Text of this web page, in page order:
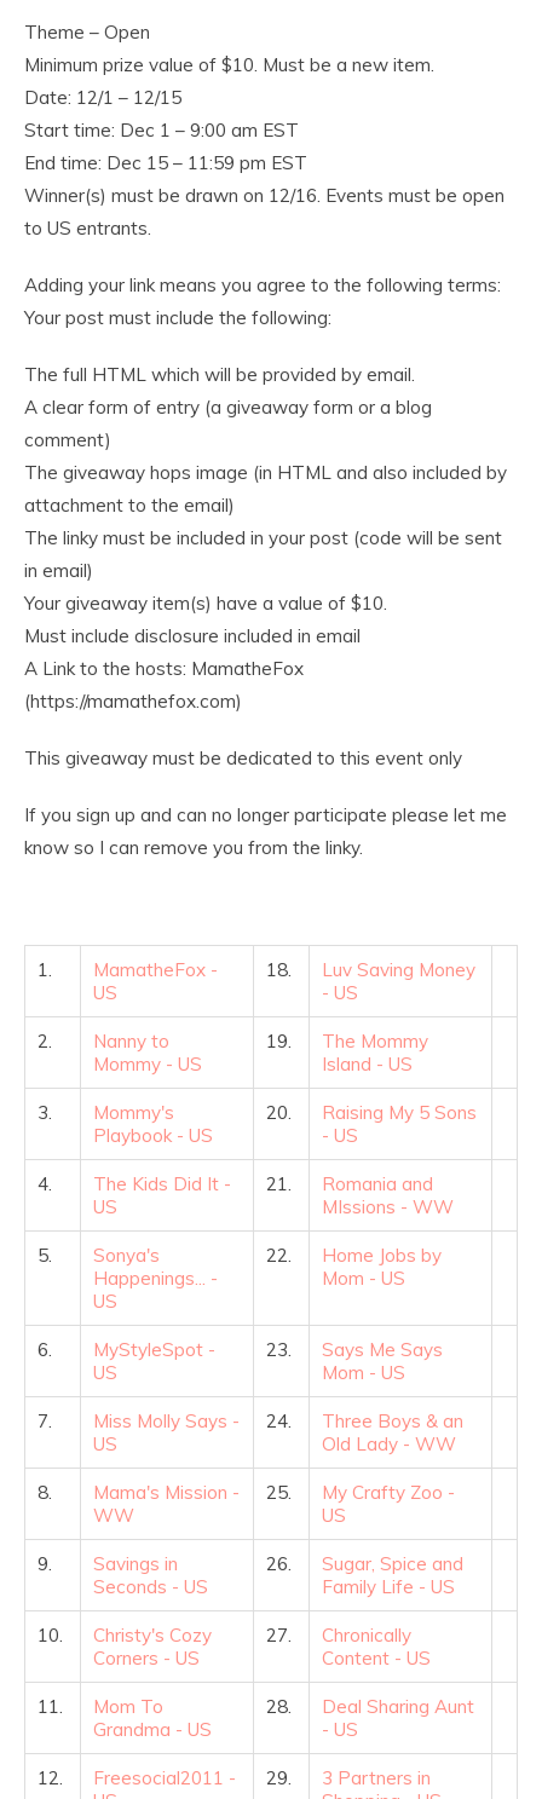
Theme – Open
Minimum prize value of $10. Must be a new item.
Date: 12/1 – 12/15
Start time: Dec 1 – 9:00 am EST
End time: Dec 15 – 11:59 pm EST
Winner(s) must be drawn on 12/16. Events must be open
to US entrants.
Adding your link means you agree to the following terms:
Your post must include the following:
The full HTML which will be provided by email.
A clear form of entry (a giveaway form or a blog
comment)
The giveaway hops image (in HTML and also included by
attachment to the email)
The linky must be included in your post (code will be sent
in email)
Your giveaway item(s) have a value of $10.
Must include disclosure included in email
A Link to the hosts: MamatheFox
(https://mamathefox.com)
This giveaway must be dedicated to this event only
If you sign up and can no longer participate please let me
know so I can remove you from the linky.
1.
MamatheFox -
US
18.
Luv Saving Money
- US
2.
Nanny to
Mommy - US
19.
The Mommy
Island - US
3.
Mommy's
Playbook - US
20.
Raising My 5 Sons
- US
4.
The Kids Did It -
US
21.
Romania and
MIssions - WW
5.
Sonya's
Happenings... -
US
22.
Home Jobs by
Mom - US
6.
MyStyleSpot -
US
23.
Says Me Says
Mom - US
7.
Miss Molly Says -
US
24.
Three Boys & an
Old Lady - WW
8.
Mama's Mission -
WW
25.
My Crafty Zoo -
US
9.
Savings in
Seconds - US
26.
Sugar, Spice and
Family Life - US
10.
Christy's Cozy
Corners - US
27.
Chronically
Content - US
11.
Mom To
Grandma - US
28.
Deal Sharing Aunt
- US
12.
Freesocial2011 -
29.
3 Partners in